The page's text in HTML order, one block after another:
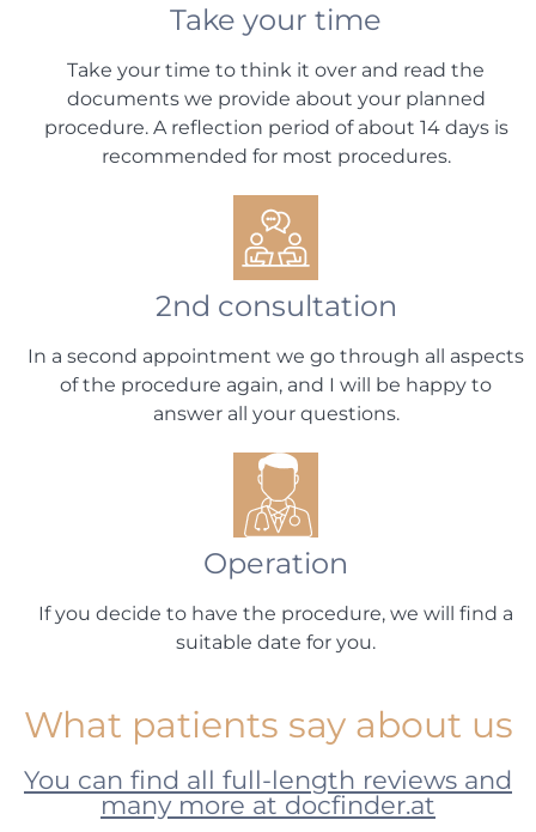
Take your time
Take your time to think it over and read the
documents we provide about your planned
procedure. A reflection period of about 14 days is
recommended for most procedures.
2nd consultation
In a second appointment we go through all aspects
of the procedure again, and I will be happy to
answer all your questions.
Operation
If you decide to have the procedure, we will find a
suitable date for you.
What patients say about us
You can find all full-length reviews and
many more at docfinder.at